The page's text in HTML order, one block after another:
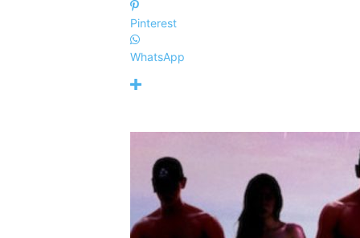
Pinterest
WhatsApp